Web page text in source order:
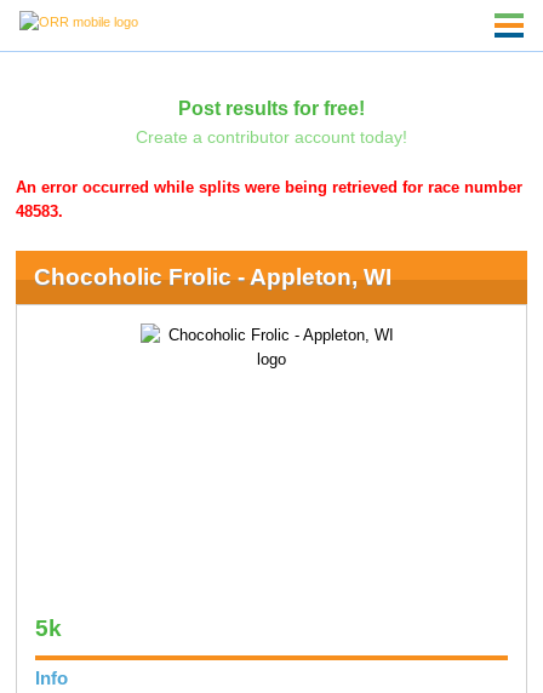
Post results for free!
Create a contributor account today!
An error occurred while splits were being retrieved for race number
48583.
Chocoholic Frolic - Appleton, WI
5k
Info